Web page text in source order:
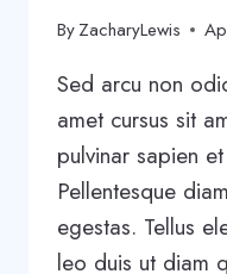
ByZacharyLewis
Sed arcu non
amet cursus sit
pulvinar sapien
Pellentesque
egestas. Tellus
leo duis ut diam